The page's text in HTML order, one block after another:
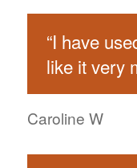
“I have
like it very
Caroline W